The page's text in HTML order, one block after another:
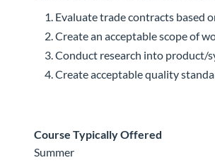
Evaluate trade contracts based
Create an acceptable scope of
Conduct research into product/
Create acceptable quality
Course Typically Offered
Summer